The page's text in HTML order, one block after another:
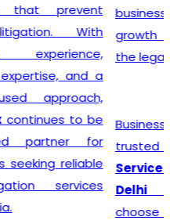
businesses can focus on
growth while we manage
the legal formalities.
Businesses looking for
trustedGST Registration
Service Providers in New
Delhican confidently
choose
Lex N Taxfor